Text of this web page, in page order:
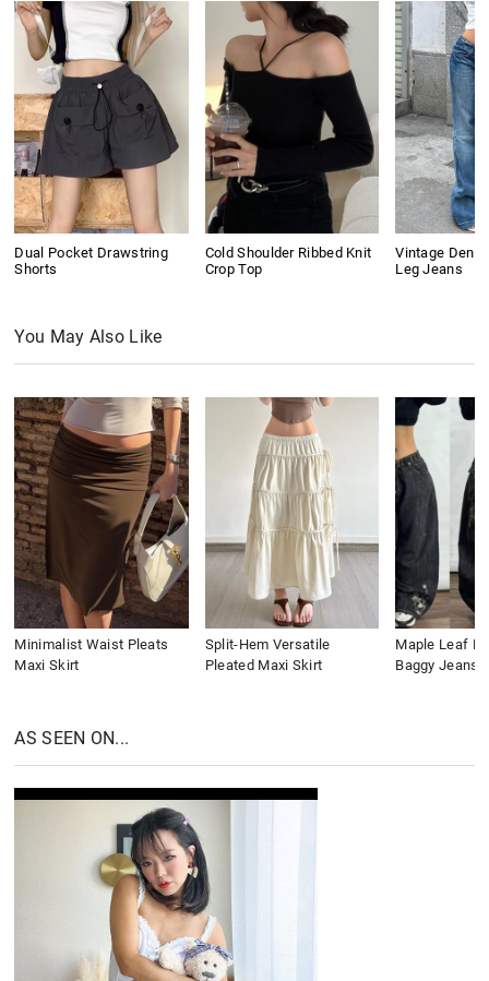
Dual Pocket Drawstring
Shorts
Cold Shoulder Ribbed Knit
Crop Top
Vintage
Leg Jeans
You May Also Like
Minimalist Waist Pleats
Maxi Skirt
Split-Hem Versatile
Pleated Maxi Skirt
Maple Leaf
Baggy Jeans
AS SEEN ON...